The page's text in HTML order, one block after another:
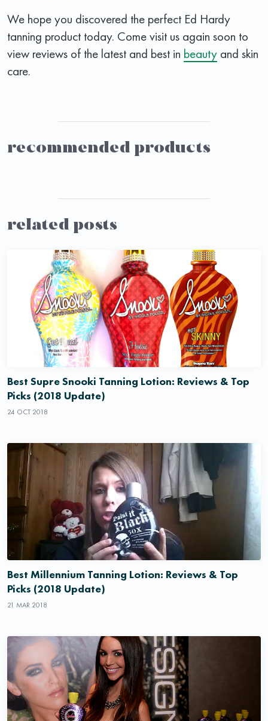
We hope you discovered the perfect Ed Hardy
tanning product today. Come visit us again soon to
view reviews of the latest and best in beauty and skin
care.
recommended products
related posts
Best Supre Snooki Tanning Lotion: Reviews & Top
Picks (2018 Update)
24 OCT 2018
Best Millennium Tanning Lotion: Reviews & Top
Picks (2018 Update)
21 MAR 2018